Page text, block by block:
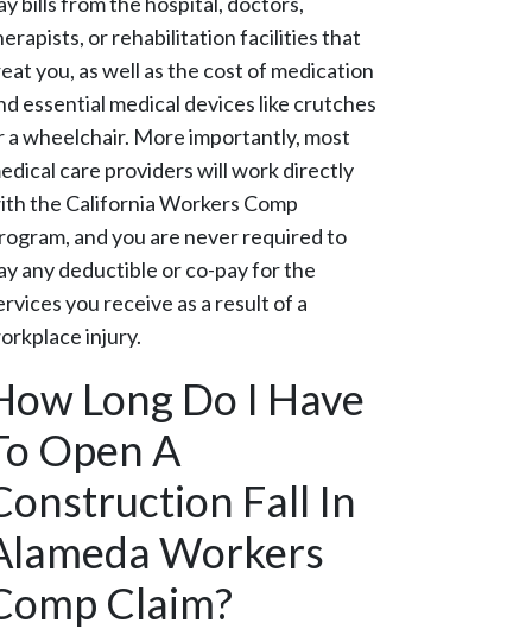
or rehabilitation facilities that
you, as well as the cost of medication
essential medical devices like crutches
a wheelchair. More importantly, most
care providers will work directly
the California Workers Comp
and you are never required to
any deductible or co-pay for the
you receive as a result of a
injury.
Long Do I Have
Open A
Fall In
Workers
Claim?